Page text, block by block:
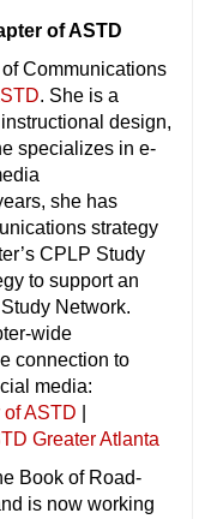
of ASTD
Communications
. She is a
design,
specializes in e-
she has
strategy
CPLP Study
to support an
Network.
wide
connection to
media:
ASTD
Greater Atlanta
Book of Road-
is now working